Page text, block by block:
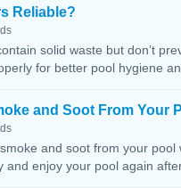
Reliable?
solid waste but don’t
for better pool hygiene
and Soot From Your
and soot from your
and enjoy your pool again